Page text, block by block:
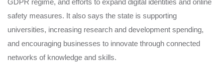
safety measures. It also says the state is supporting
universities, increasing research and development spending,
and encouraging businesses to innovate through connected
networks of knowledge and skills.